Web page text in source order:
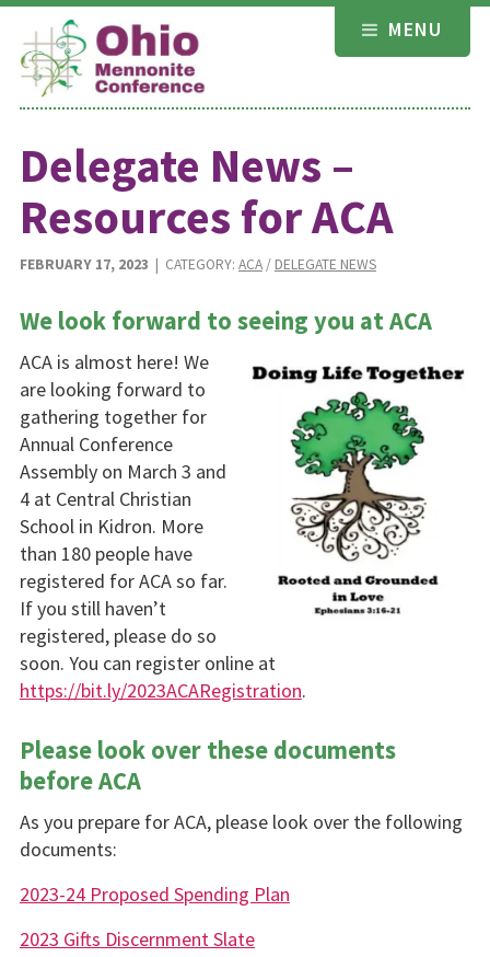
Skip
content
MENU
Delegate News –
Resources for ACA
FEBRUARY 17, 2023 | CATEGORY: ACA/ DELEGATE NEWS
We look forward to seeing you at ACA
ACA is almost here! We
are looking forward to
gathering together for
Annual Conference
Assembly on March 3 and
4 at Central Christian
School in Kidron. More
than 180 people have
registered for ACA so far.
If you still haven’t
registered, please do so
soon. You can register online at
https://bit.ly/2023ACARegistration.
Please look over these documents
before ACA
As you prepare for ACA, please look over the following
documents:
2023-24 Proposed Spending Plan
2023 Gifts Discernment Slate